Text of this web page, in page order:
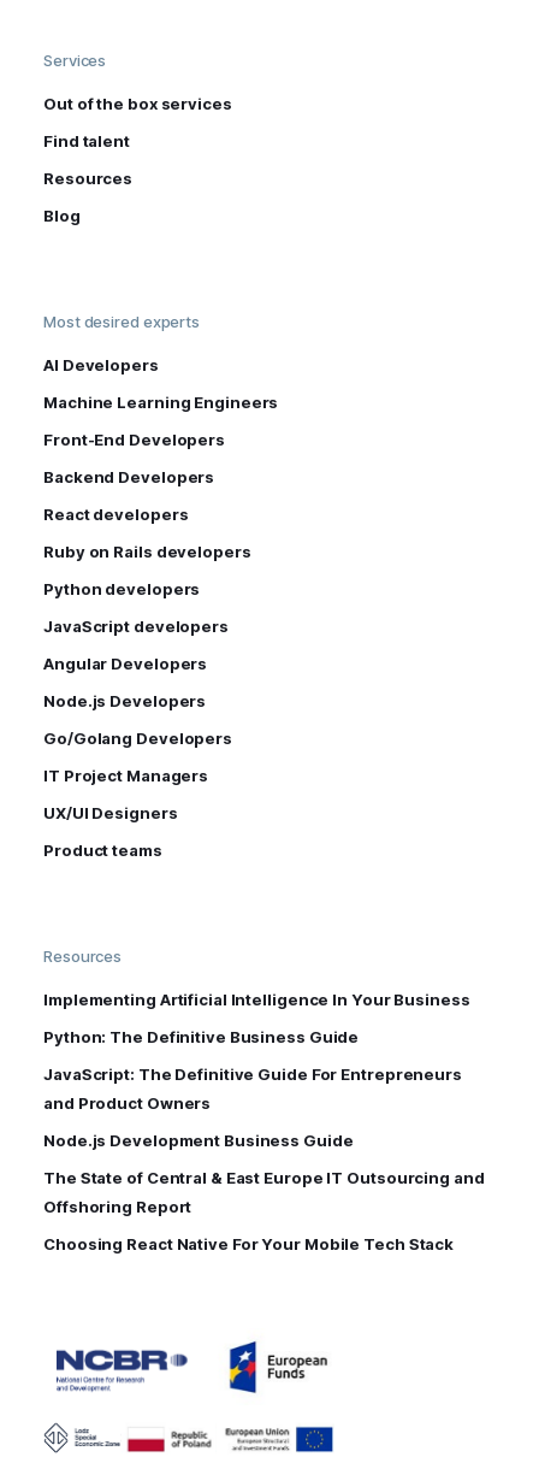
Services
Out of the box services
Find talent
Resources
Blog
Most desired experts
AI Developers
Machine Learning Engineers
Front-End Developers
Backend Developers
React developers
Ruby on Rails developers
Python developers
JavaScript developers
Angular Developers
Node.js Developers
Go/Golang Developers
IT Project Managers
UX/UI Designers
Product teams
Resources
Implementing Artificial Intelligence In Your Business
Python: The Definitive Business Guide
JavaScript: The Definitive Guide For Entrepreneurs
and Product Owners
Node.js Development Business Guide
The State of Central & East Europe IT Outsourcing and
Offshoring Report
Choosing React Native For Your Mobile Tech Stack